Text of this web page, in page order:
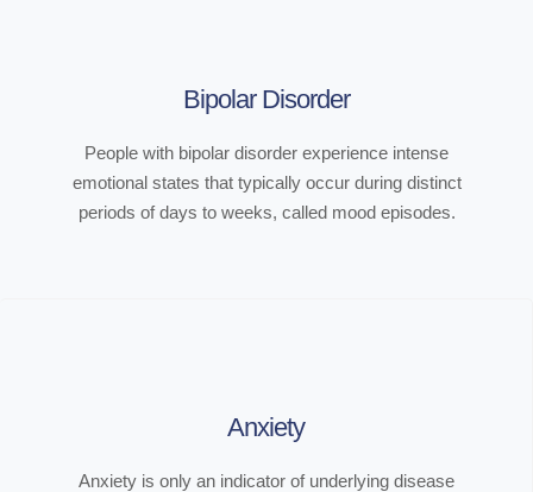
Bipolar Disorder
People with bipolar disorder experience intense
emotional states that typically occur during distinct
periods of days to weeks, called mood episodes.
Anxiety
Anxiety is only an indicator of underlying disease